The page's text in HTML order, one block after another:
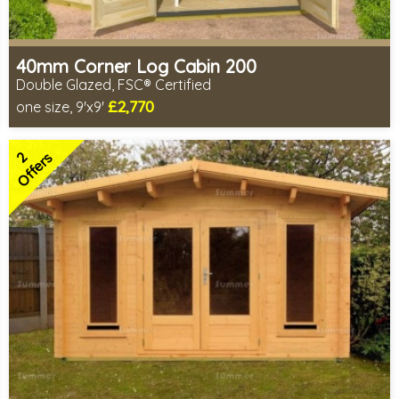
40mm Corner Log Cabin 200
Double Glazed, FSC® Certified
one size, 9'x9' £2,770
Optional installation
Includes delivery in 4-6 weeks
Special Offers - Choice of Free Gifts
FSC® certified, license FSC-C109654
2 SPECIAL OFFERS
2
Offers